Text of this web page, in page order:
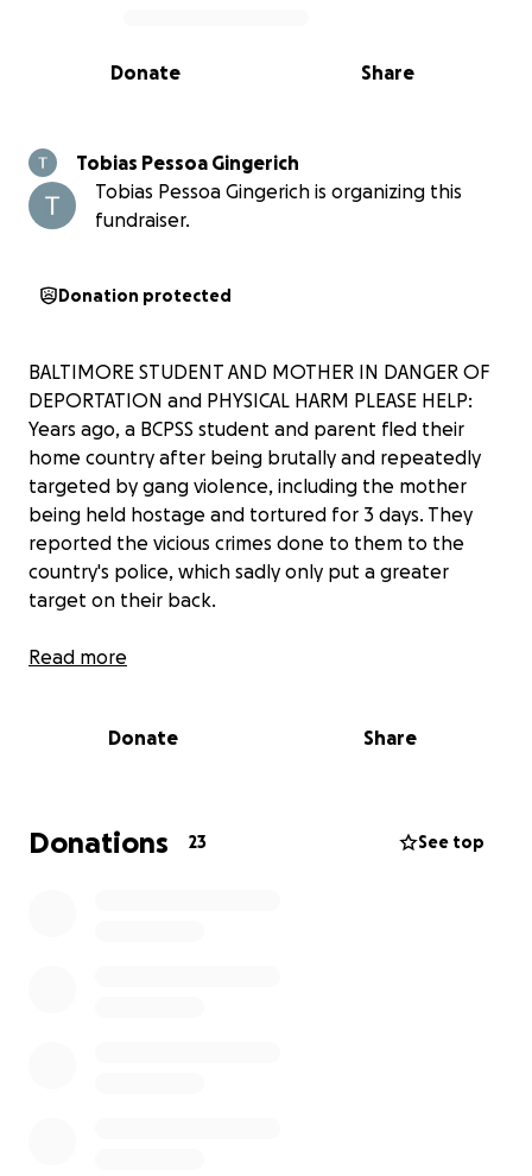
0% complete
Share
Donate
Tobias Pessoa Gingerich
Tobias Pessoa Gingerich is organizing this
fundraiser.
Donation protected
BALTIMORE STUDENT AND MOTHER IN DANGER OF
DEPORTATION and PHYSICAL HARM PLEASE HELP:
Years ago, a BCPSS student and parent fled their
home country after being brutally and repeatedly
targeted by gang violence, including the mother
being held hostage and tortured for 3 days. They
reported the vicious crimes done to them to the
country's police, which sadly only put a greater
target on their back.
They are now facing possible deportation during
juvenile visa for survivors of trauma. They followed
capacity because of the extraordinarily high need
for immigration attorneys right now. Deportation
Read more
Donate Share
Donations 23 See top